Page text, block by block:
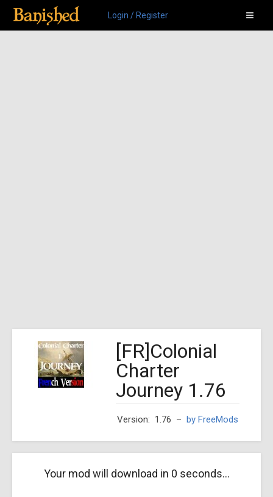
Login / Register
[FR]Colonial
Charter
Journey 1.76
Version: 1.76 – by FreeMods
Your mod will download in 0 seconds...